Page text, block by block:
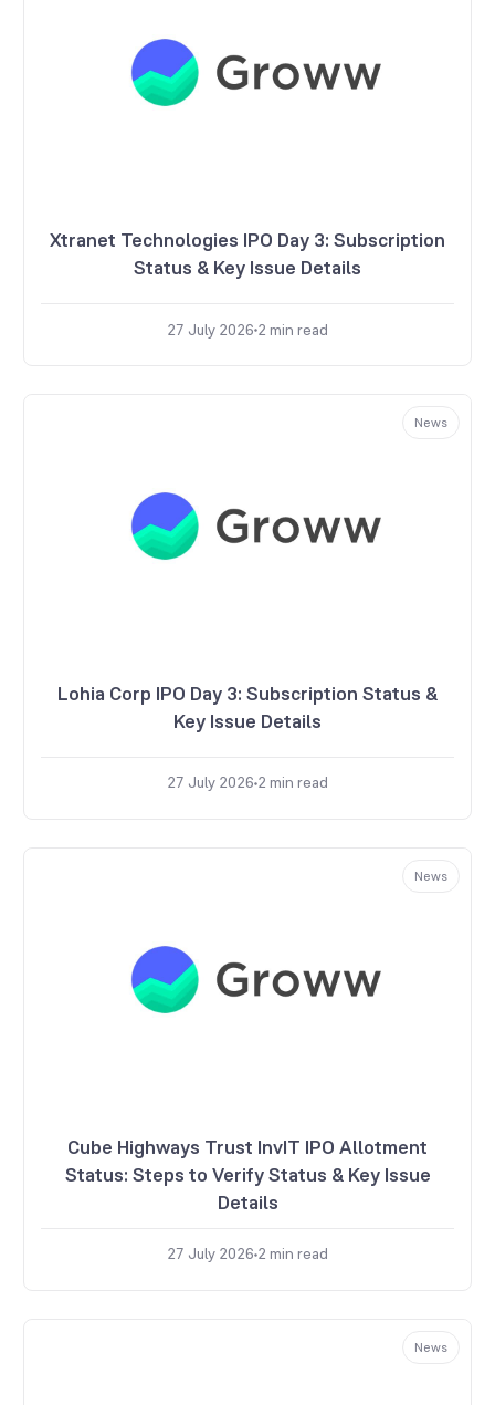
Xtranet Technologies IPO Day 3: Subscription
Status & Key Issue Details
27 July 2026 2 min read
News
Lohia Corp IPO Day 3: Subscription Status &
Key Issue Details
27 July 2026 2 min read
News
Cube Highways Trust InvIT IPO Allotment
Status: Steps to Verify Status & Key Issue
Details
27 July 2026 2 min read
News